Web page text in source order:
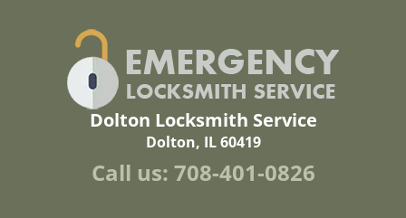
Dolton Locksmith Service
Dolton, IL 60419
Call us: 708-401-0826